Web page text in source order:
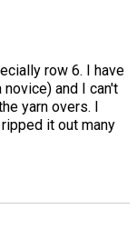
row 6. I have
and I can't
yarn overs. I
it out many